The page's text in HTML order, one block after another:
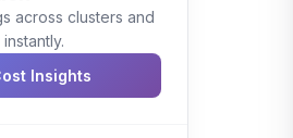
across clusters and
Insights